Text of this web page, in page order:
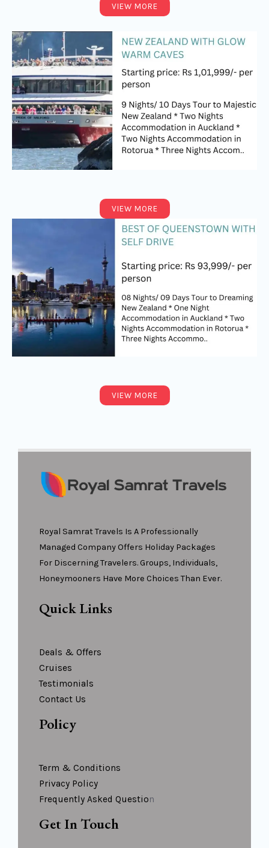
VIEW MORE
VIEW MORE
VIEW MORE
Royal Samrat Travels Is A Professionally
Managed Company Offers Holiday Packages
For Discerning Travelers. Groups, Individuals,
Honeymooners Have More Choices Than Ever.
Quick Links
Deals & Offers
Cruises
Testimonials
Contact Us
Policy
Term & Conditions
Privacy Policy
Frequently Asked QuestioN
Get In Touch